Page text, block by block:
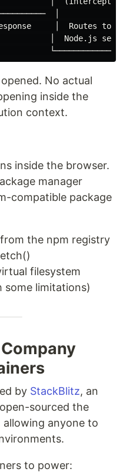
│
│  Routes to
│  Node.js
No actual
inside the
context.
inside the browser.
manager
compatible package
the npm registry
filesystem
some limitations)
by StackBlitz, an
sourced the
allowing anyone to
to power: